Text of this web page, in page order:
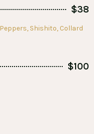
$38
Shishito, Collard
$100